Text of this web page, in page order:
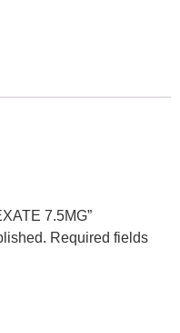
7.5MG”
Required fields